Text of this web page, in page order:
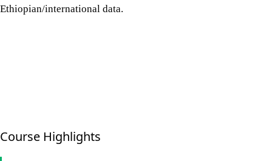
Ethiopian/international data.
Course Highlights